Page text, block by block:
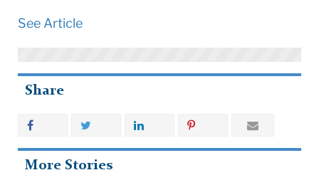
See Article
Share
More Stories